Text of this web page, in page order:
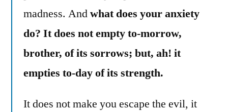
madness. Andwhat does your anxiety
do? It does not empty to-morrow,
brother, of its sorrows; but, ah! it
empties to-day of its strength.
It does not make you escape the evil, it